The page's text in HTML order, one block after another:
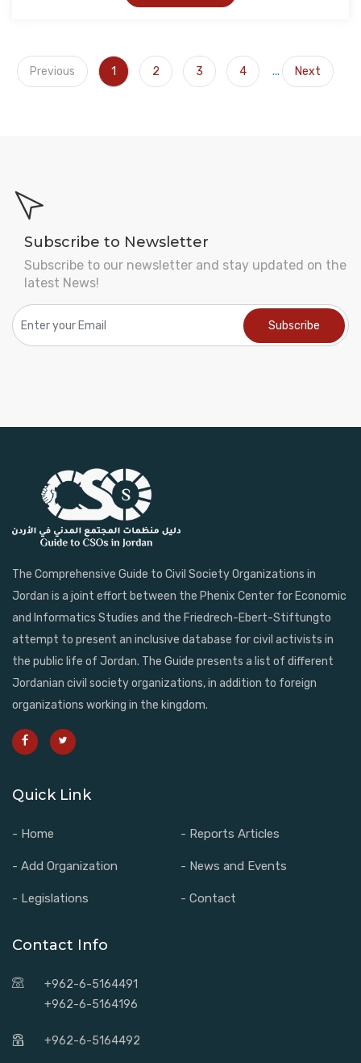
Previous 1 2 3 4 ... Next
Subscribe to Newsletter
Subscribe to our newsletter and stay updated on the
latest News!
The Comprehensive Guide to Civil Society Organizations in
Jordan is a joint effort between the Phenix Center for Economic
and Informatics Studies and the Friedrech-Ebert-Stiftungto
attempt to present an inclusive database for civil activists in
the public life of Jordan. The Guide presents a list of different
Jordanian civil society organizations, in addition to foreign
organizations working in the kingdom.
Quick Link
- Home - Reports Articles
- Add Organization - News and Events
- Legislations - Contact
Contact Info
+962-6-5164491
+962-6-5164196
+962-6-5164492